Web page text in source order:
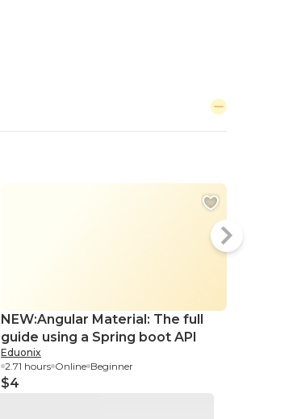
NEW:Angular Material: The full
guide using a Spring boot API
Eduonix
2.71 hours Online Beginner
$4